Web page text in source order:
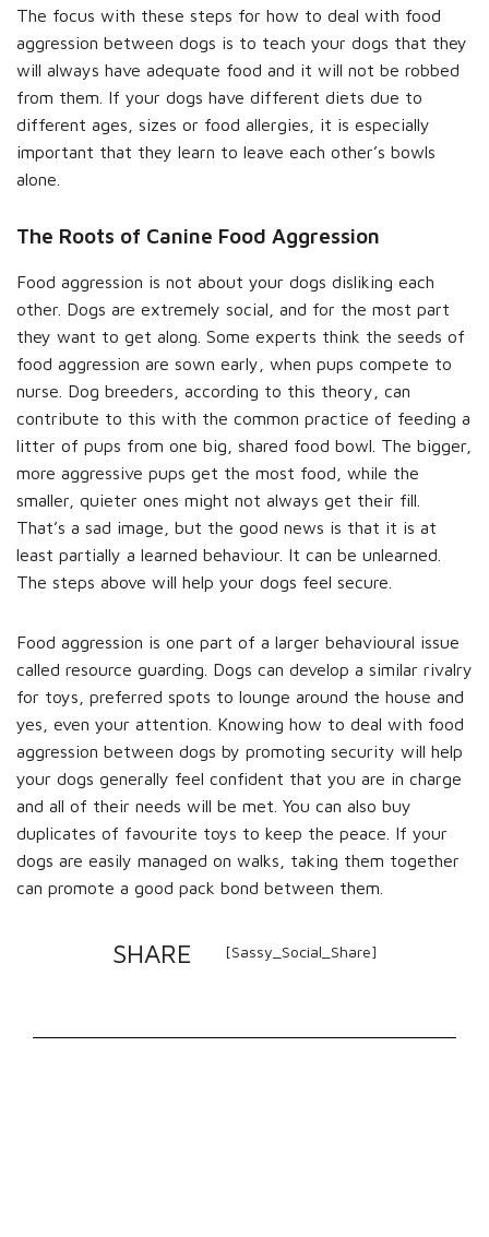
The focus with these steps for how to deal with food
aggression between dogs is to teach your dogs that they
will always have adequate food and it will not be robbed
from them. If your dogs have different diets due to
different ages, sizes or food allergies, it is especially
important that they learn to leave each other’s bowls
alone.
The Roots of Canine Food Aggression
Food aggression is not about your dogs disliking each
other. Dogs are extremely social, and for the most part
they want to get along. Some experts think the seeds of
food aggression are sown early, when pups compete to
nurse. Dog breeders, according to this theory, can
contribute to this with the common practice of feeding a
litter of pups from one big, shared food bowl. The bigger,
more aggressive pups get the most food, while the
smaller, quieter ones might not always get their fill.
That’s a sad image, but the good news is that it is at
least partially a learned behaviour. It can be unlearned.
The steps above will help your dogs feel secure.
Food aggression is one part of a larger behavioural issue
called resource guarding. Dogs can develop a similar rivalry
for toys, preferred spots to lounge around the house and
yes, even your attention. Knowing how to deal with food
aggression between dogs by promoting security will help
your dogs generally feel confident that you are in charge
and all of their needs will be met. You can also buy
duplicates of favourite toys to keep the peace. If your
dogs are easily managed on walks, taking them together
can promote a good pack bond between them.
SHARE [Sassy_Social_Share]